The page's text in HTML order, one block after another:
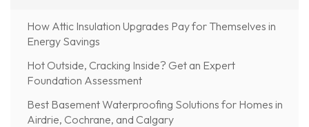
How Attic Insulation Upgrades Pay for Themselves in
Energy Savings
Hot Outside, Cracking Inside? Get an Expert
Foundation Assessment
Best Basement Waterproofing Solutions for Homes in
Airdrie, Cochrane, and Calgary